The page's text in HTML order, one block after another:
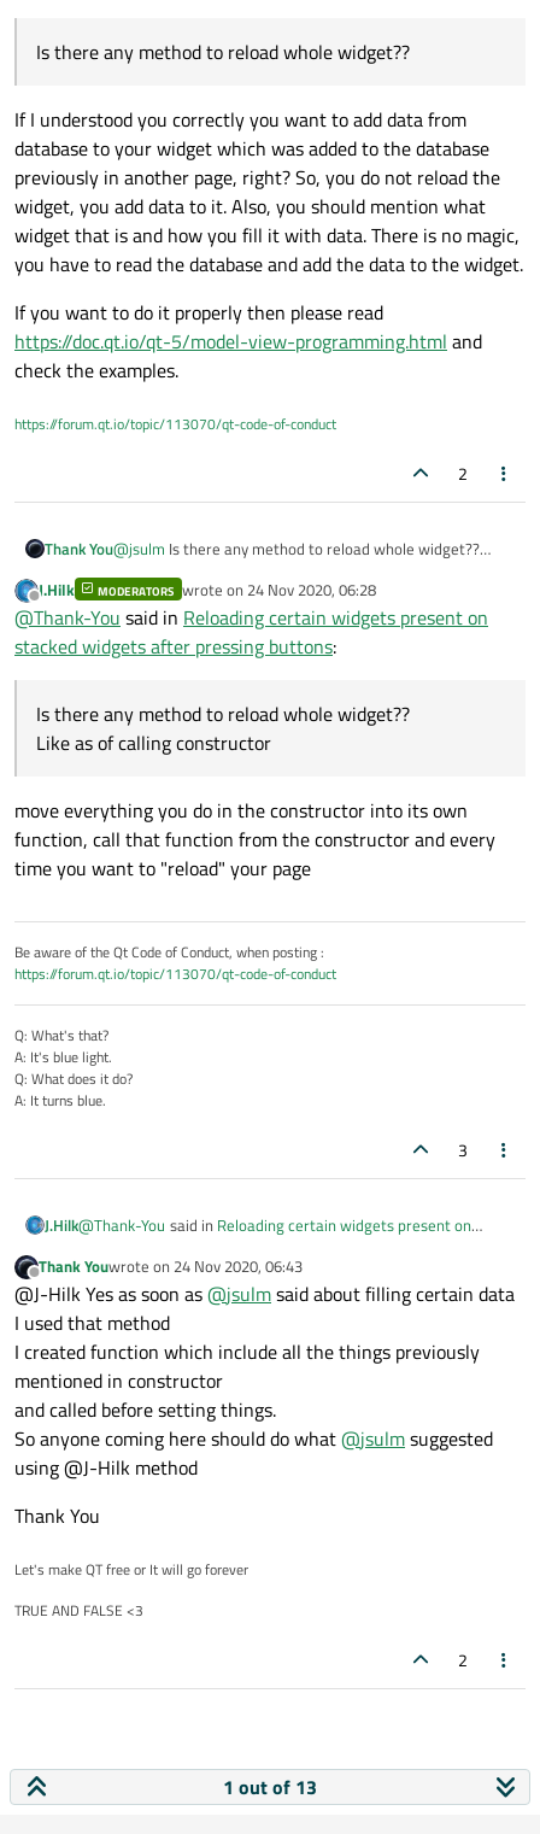
Is there any method to reload whole widget??
If I understood you correctly you want to add data from
database to your widget which was added to the database
previously in another page, right? So, you do not reload the
widget, you add data to it. Also, you should mention what
widget that is and how you fill it with data. There is no magic,
you have to read the database and add the data to the widget.
If you want to do it properly then please read
https://doc.qt.io/qt-5/model-view-programming.html and
check the examples.
https://forum.qt.io/topic/113070/qt-code-of-conduct
2
Thank You@jsulm Is there any method to reload whole widget??
Offline
J.Hilk MODERATORS wrote on 24 Nov 2020, 06:28
last edited by
@Thank-You said in Reloading certain widgets present on
stacked widgets after pressing buttons:
Is there any method to reload whole widget??
Like as of calling constructor
move everything you do in the constructor into its own
function, call that function from the constructor and every
time you want to "reload" your page
Be aware of the Qt Code of Conduct, when posting :
https://forum.qt.io/topic/113070/qt-code-of-conduct
Q: What's that?
A: It's blue light.
Q: What does it do?
A: It turns blue.
3
J.Hilk@Thank-You said in Reloading certain widgets present on
Is there any method to reload whole widget??
Like as of calling constructor
move everything you do in the constructor into its own function,
call that function from the constructor and every time you want
to "reload" your page
Offline
Thank Youwrote on 24 Nov 2020, 06:43
last edited by
@J-Hilk Yes as soon as@jsulmsaid about filling certain data
I used that method
I created function which include all the things previously
mentioned in constructor
and called before setting things.
So anyone coming here should do what@jsulmsuggested
using @J-Hilk method
Thank You
Let's make QT free or It will go forever
TRUE AND FALSE <3
2
1 out of 13